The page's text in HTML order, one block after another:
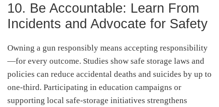
10. Be Accountable: Learn From
Incidents and Advocate for Safety
Owning a gun responsibly means accepting responsibility
—for every outcome. Studies show safe storage laws and
policies can reduce accidental deaths and suicides by up to
one-third. Participating in education campaigns or
supporting local safe-storage initiatives strengthens